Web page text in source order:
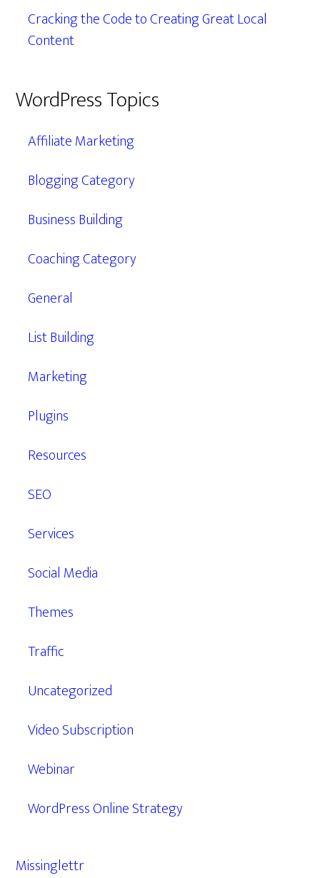
Cracking the Code to Creating Great Local
Content
WordPress Topics
Affiliate Marketing
Blogging Category
Business Building
Coaching Category
General
List Building
Marketing
Plugins
Resources
SEO
Services
Social Media
Themes
Traffic
Uncategorized
Video Subscription
Webinar
WordPress Online Strategy
Missinglettr